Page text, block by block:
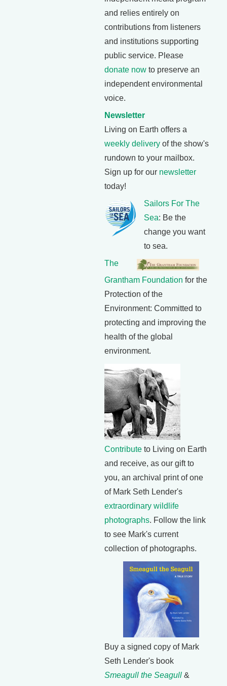
and relies entirely on
contributions from listeners
and institutions supporting
public service. Please
donate now to preserve an
independent environmental
voice.
Newsletter
Living on Earth offers a
weekly delivery of the show's
rundown to your mailbox.
Sign up for our newsletter
today!
Sailors For The
Sea: Be the
change you want
to sea.
The
Grantham Foundation for the
Protection of the
Environment: Committed to
protecting and improving the
health of the global
environment.
Contribute to Living on Earth
and receive, as our gift to
you, an archival print of one
of Mark Seth Lender's
extraordinary wildlife
photographs. Follow the link
to see Mark's current
collection of photographs.
Buy a signed copy of Mark
Seth Lender's book
Smeagull the Seagull &